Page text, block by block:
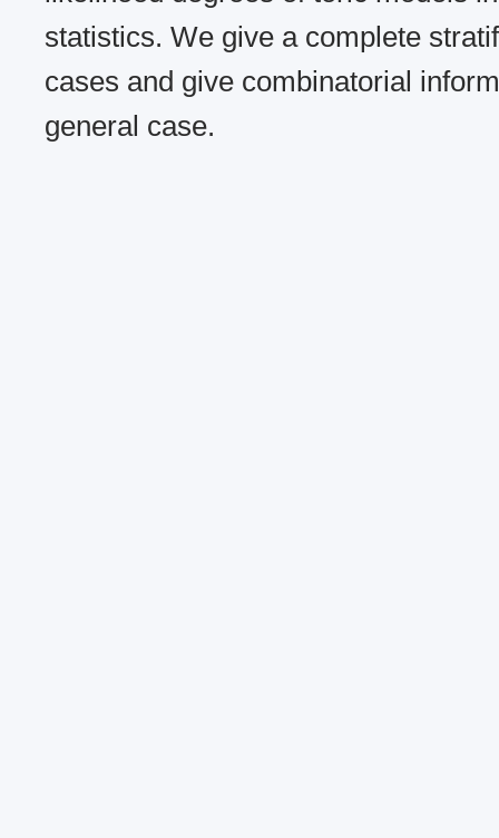
statistics. We give a complete
cases and give combinatorial
general case.